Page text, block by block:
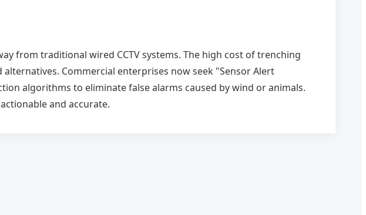
from traditional wired CCTV systems. The high cost of trenching
Commercial enterprises now seek "Sensor Alert
algorithms to eliminate false alarms caused by wind or animals.
and accurate.